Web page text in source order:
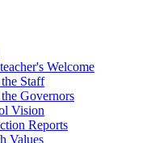
Welcome
Staff
Governors
Vision
Reports
Values